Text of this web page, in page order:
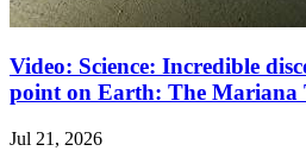
Video: Science: Incredible
point on Earth: The Mariana
Jul 21, 2026